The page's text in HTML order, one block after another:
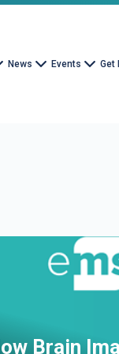
News Events Get
Brain